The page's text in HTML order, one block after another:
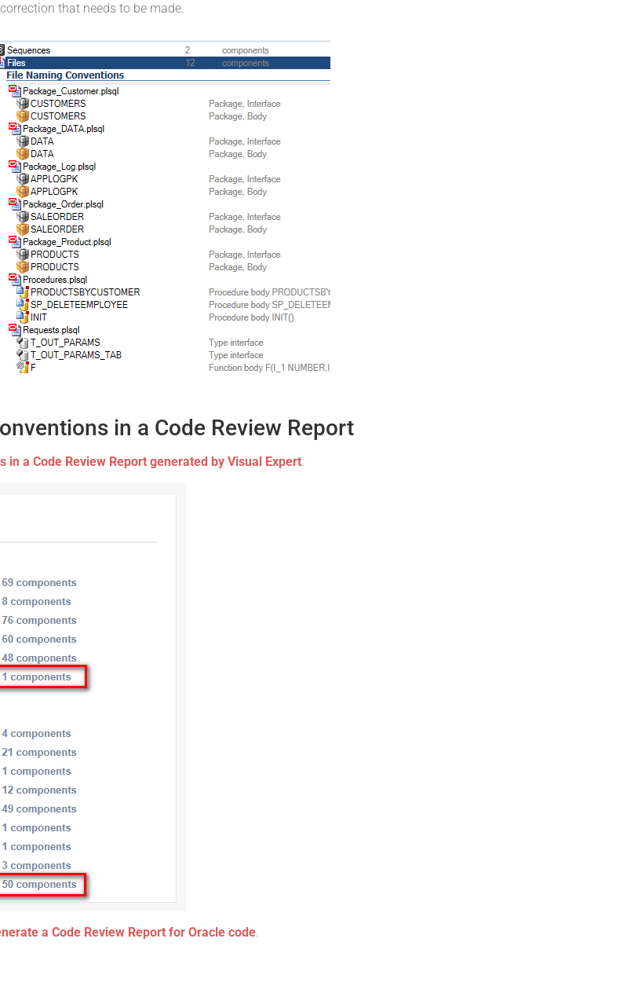
that needs to be made.
in a Code Review Report
in a Code Review Report generated by Visual Expert.
a Code Review Report for Oracle code.